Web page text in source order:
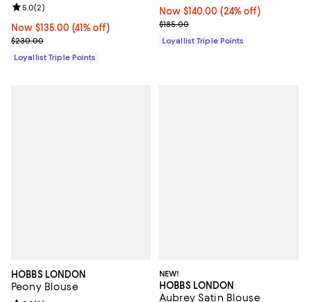
Now $135.00; 41% off;
Now $135.00 (41% off)
Previous price $230.00
$230.00
Review rating: 5.0 out of 5; 2 reviews;
5.0(2)
Loyallist Triple Points
Now $140.00; 24% off;
Now $140.00 (24% off)
Previous price $185.00
$185.00
Loyallist Triple Points
HOBBS LONDON
Peony Blouse
NEW!
HOBBS LONDON
Aubrey Satin Blouse